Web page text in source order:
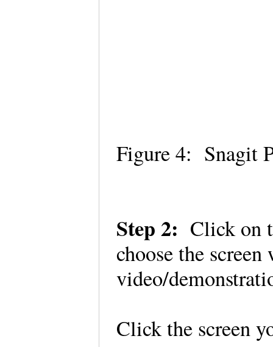
Figure 4: Snagit
Step 2: Click on
choose the
video/
Click the screen